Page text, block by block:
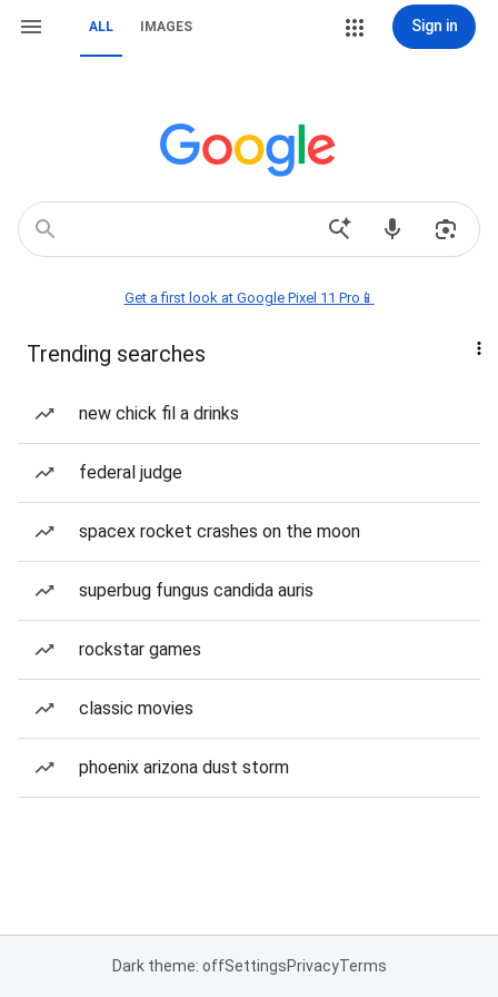
ALL IMAGES Sign in
Get a first look at Google Pixel 11 Pro📱
Trending searches
new chick fil a drinks
federal judge
spacex rocket crashes on the moon
superbug fungus candida auris
rockstar games
classic movies
phoenix arizona dust storm
Dark theme: offSettingsPrivacyTerms